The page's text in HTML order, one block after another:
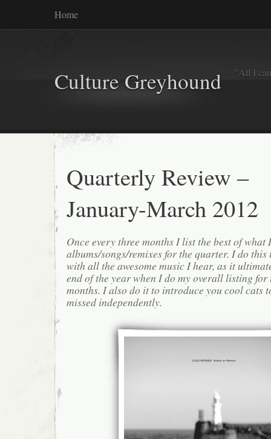
Home
Culture Greyhound "All I
Quarterly Review –
January-March 2012
Once every three months I list the best of what
albums/songs/remixes for the quarter. I do
with all the awesome music I hear, as it
end of the year when I do my overall listing for
months. I also do it to introduce you cool cats
missed independently.